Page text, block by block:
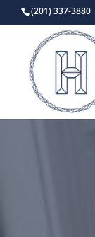
(201) 337-3880